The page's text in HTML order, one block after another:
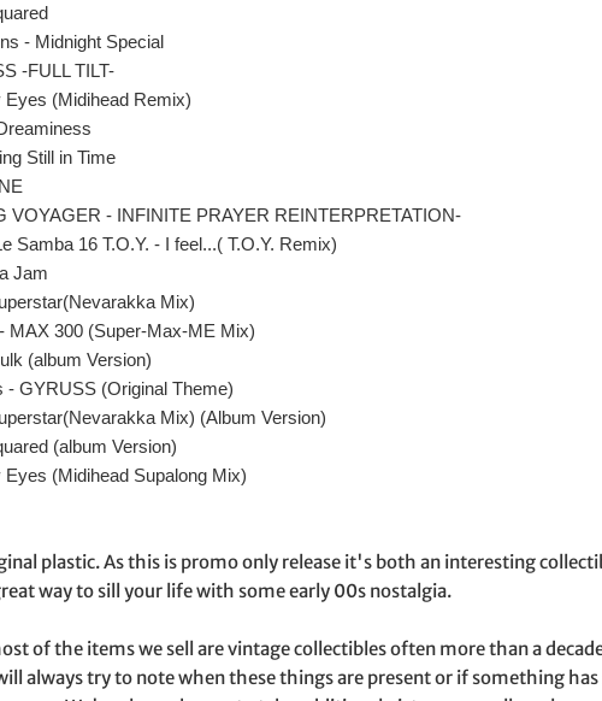
- Midnight Special
-FULL TILT-
Eyes (Midihead Remix)
Still in Time
VOYAGER - INFINITE PRAYER REINTERPRETATION-
Samba 16 T.O.Y. - I feel...( T.O.Y. Remix)
Jam
Mix)
MAX 300 (Super-Max-ME Mix)
(album Version)
- GYRUSS (Original Theme)
Mix) (Album Version)
(album Version)
(Midihead Supalong Mix)
plastic. As this is promo only release it's both an interesting
way to sill your life with some early 00s nostalgia.
of the items we sell are vintage collectibles often more than a
always try to note when these things are present or if something